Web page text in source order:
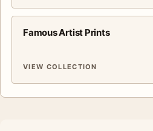
Famous Artist Prints
VIEW COLLECTION